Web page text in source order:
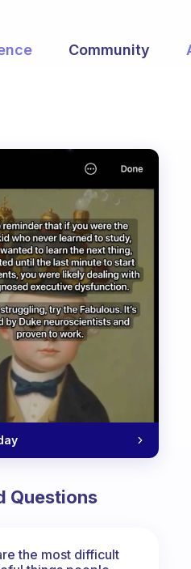
Community
Questions
the most difficult